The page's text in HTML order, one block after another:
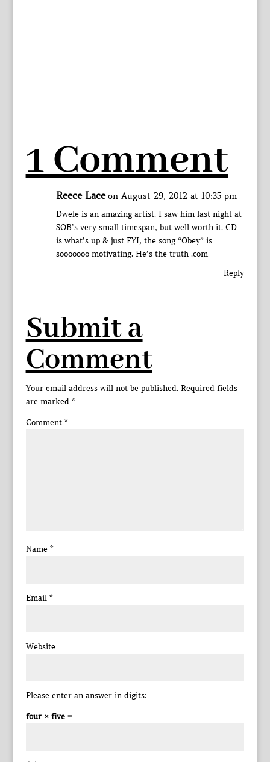
1 Comment
Reece Lace on August 29, 2012 at 10:35 pm
Dwele is an amazing artist. I saw him last night at
SOB’s very small timespan, but well worth it. CD
is what’s up & just FYI, the song “Obey” is
sooooooo motivating. He’s the truth .com
Reply
Submit a
Comment
Your email address will not be published. Required fields
are marked *
Comment *
Name *
Email *
Website
Please enter an answer in digits:
four × five =